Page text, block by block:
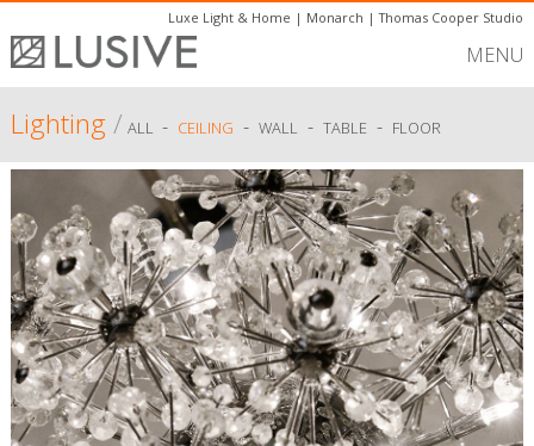
Luxe Light & Home | Monarch |Thomas Cooper Studio
MENU
Lighting/ ALL - CEILING - WALL - TABLE - FLOOR